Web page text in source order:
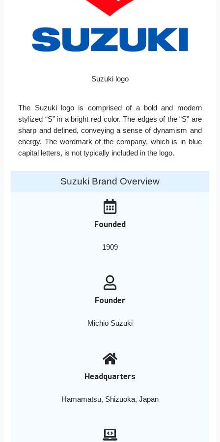
Suzuki logo
The Suzuki logo is comprised of a bold and modern
stylized “S” in a bright red color. The edges of the “S” are
sharp and defined, conveying a sense of dynamism and
energy. The wordmark of the company, which is in blue
capital letters, is not typically included in the logo.
Suzuki Brand Overview
Founded
1909
Founder
Michio Suzuki
Headquarters
Hamamatsu, Shizuoka, Japan